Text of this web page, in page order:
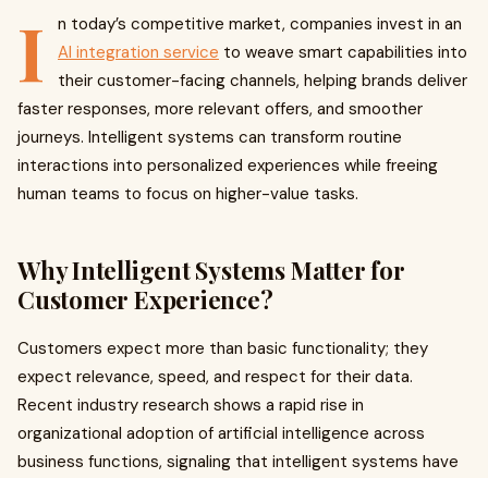
I
n today’s competitive market, companies invest in an
AI integration service to weave smart capabilities into
their customer-facing channels, helping brands deliver
faster responses, more relevant offers, and smoother
journeys. Intelligent systems can transform routine
interactions into personalized experiences while freeing
human teams to focus on higher-value tasks.
Why Intelligent Systems Matter for
Customer Experience?
Customers expect more than basic functionality; they
expect relevance, speed, and respect for their data.
Recent industry research shows a rapid rise in
organizational adoption of artificial intelligence across
business functions, signaling that intelligent systems have